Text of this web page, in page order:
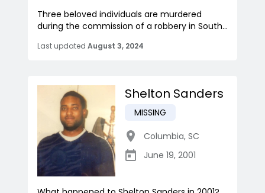
Three beloved individuals are murdered
during the commission of a robbery in South...
Last updated August 3, 2024
Shelton Sanders
MISSING
Columbia, SC
June 19, 2001